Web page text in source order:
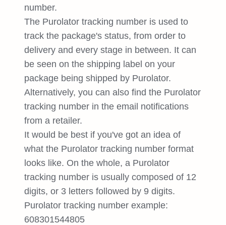
number.
The Purolator tracking number is used to
track the package's status, from order to
delivery and every stage in between. It can
be seen on the shipping label on your
package being shipped by Purolator.
Alternatively, you can also find the Purolator
tracking number in the email notifications
from a retailer.
It would be best if you've got an idea of
what the Purolator tracking number format
looks like. On the whole, a Purolator
tracking number is usually composed of 12
digits, or 3 letters followed by 9 digits.
Purolator tracking number example:
608301544805